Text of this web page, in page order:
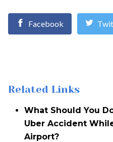
Facebook
Related Links
What Should You
Uber Accident
Airport?